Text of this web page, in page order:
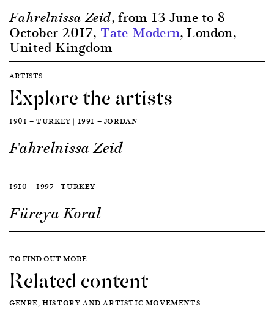
Fahrelnissa Zeid, from 13 June to 8
October 2017, Tate Modern, London,
United Kingdom
ARTISTS
Explore the artists
1901 — TURKEY | 1991 — JORDAN
Fahrelnissa Zeid
1910 — 1997 | TURKEY
Füreya Koral
TO FIND OUT MORE
Related content
GENRE, HISTORY AND ARTISTIC MOVEMENTS